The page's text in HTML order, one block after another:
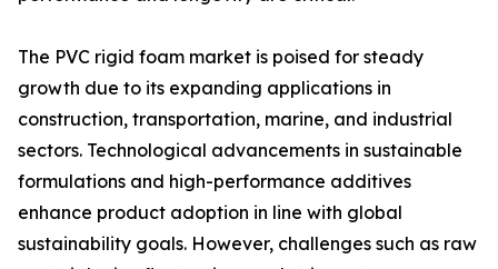
The PVC rigid foam market is poised for steady
growth due to its expanding applications in
construction, transportation, marine, and industrial
sectors. Technological advancements in sustainable
formulations and high-performance additives
enhance product adoption in line with global
sustainability goals. However, challenges such as raw